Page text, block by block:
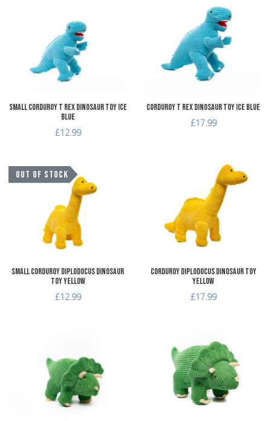
Add to Compare
Quick View
Small Corduroy T Rex Dinosaur Toy Ice
Blue
£12.99
Corduroy T Rex Dinosaur Toy Ice Blue
£17.99
OUT OF STOCK
Add to Compare
Quick View
Small Corduroy Diplodocus Dinosaur
Toy Yellow
£12.99
Corduroy Diplodocus Dinosaur Toy
Yellow
£17.99
Add to Compare